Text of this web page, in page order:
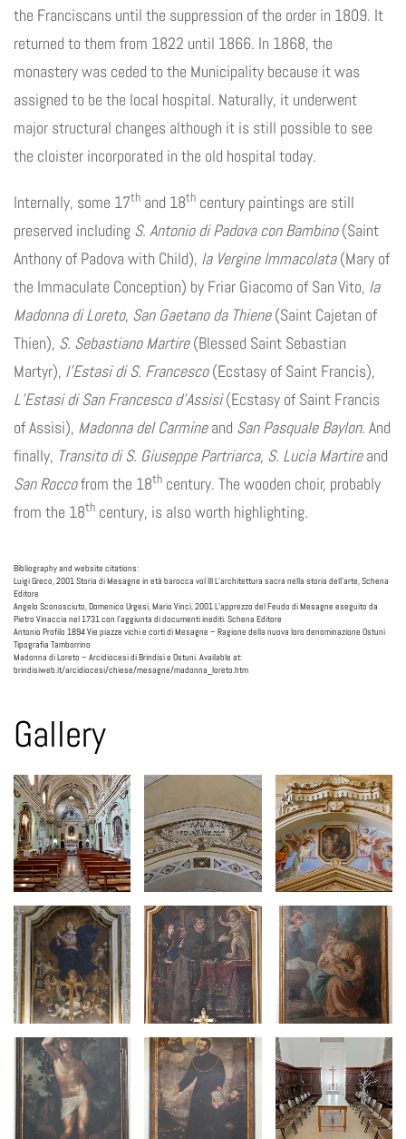
the Franciscans until the suppression of the order in 1809. It
returned to them from 1822 until 1866. In 1868, the
monastery was ceded to the Municipality because it was
assigned to be the local hospital. Naturally, it underwent
major structural changes although it is still possible to see
the cloister incorporated in the old hospital today.
Internally, some 17th and 18th century paintings are still
preserved including S. Antonio di Padova con Bambino(Saint
Anthony of Padova with Child), la Vergine Immacolata(Mary of
the Immaculate Conception) by Friar Giacomo of San Vito, la
Madonna di Loreto, San Gaetano da Thiene(Saint Cajetan of
Thien), S. Sebastiano Martire(Blessed Saint Sebastian
Martyr), l’Estasi di S. Francesco(Ecstasy of Saint Francis),
L’Estasi di San Francesco d’Assisi(Ecstasy of Saint Francis
of Assisi), Madonna del Carmineand San Pasquale Baylon. And
finally, Transito di S. Giuseppe Partriarca, S. Lucia Martireand
San Roccofrom the 18th century. The wooden choir, probably
from the 18th century, is also worth highlighting.
Bibliography and website citations:
Luigi Greco, 2001 Storia di Mesagne in età barocca vol III L’architettura sacra nella storia dell’arte, Schena
Editore
Angelo Sconosciuto, Domenico Urgesi, Mario Vinci, 2001 L’apprezzo del Feudo di Mesagne eseguito da
Pietro Vinaccia nel 1731 con l’aggiunta di documenti inediti. Schena Editore
Antonio Profilo 1894 Vie piazze vichi e corti di Mesagne – Ragione della nuova loro denominazione Ostuni
Tipografia Tamborrino
Madonna di Loreto – Arcidiocesi di Brindisi e Ostuni. Available at:
brindisiweb.it/arcidiocesi/chiese/mesagne/madonna_loreto.htm
Gallery